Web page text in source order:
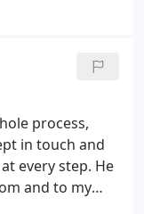
a day and
to message
me
Price was
for me and
and he
time. I
process,
in touch and
every step. He
and to my